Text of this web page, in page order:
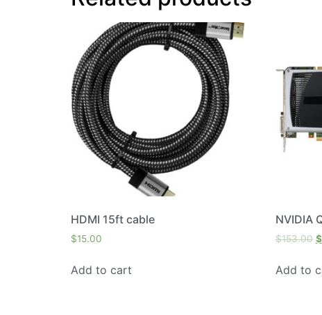
HDMI 15ft cable
$15.00
Add to cart
NVIDIA
$153.00 $
Add to